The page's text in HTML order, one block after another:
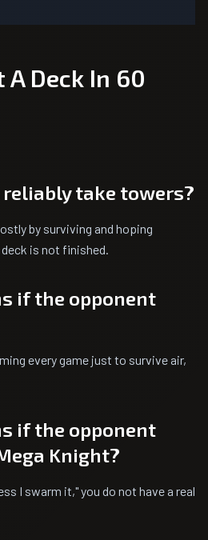
A Deck In 60
reliably take towers?
by surviving and hoping
is not finished.
if the opponent
every game just to survive air,
if the opponent
Knight?
I swarm it," you do not have a real